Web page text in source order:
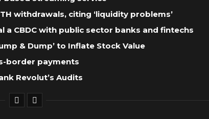
withdrawals, citing ‘liquidity problems’
CBDC with public sector banks and fintechs
& Dump’ to Inflate Stock Value
border payments
Revolut’s Audits